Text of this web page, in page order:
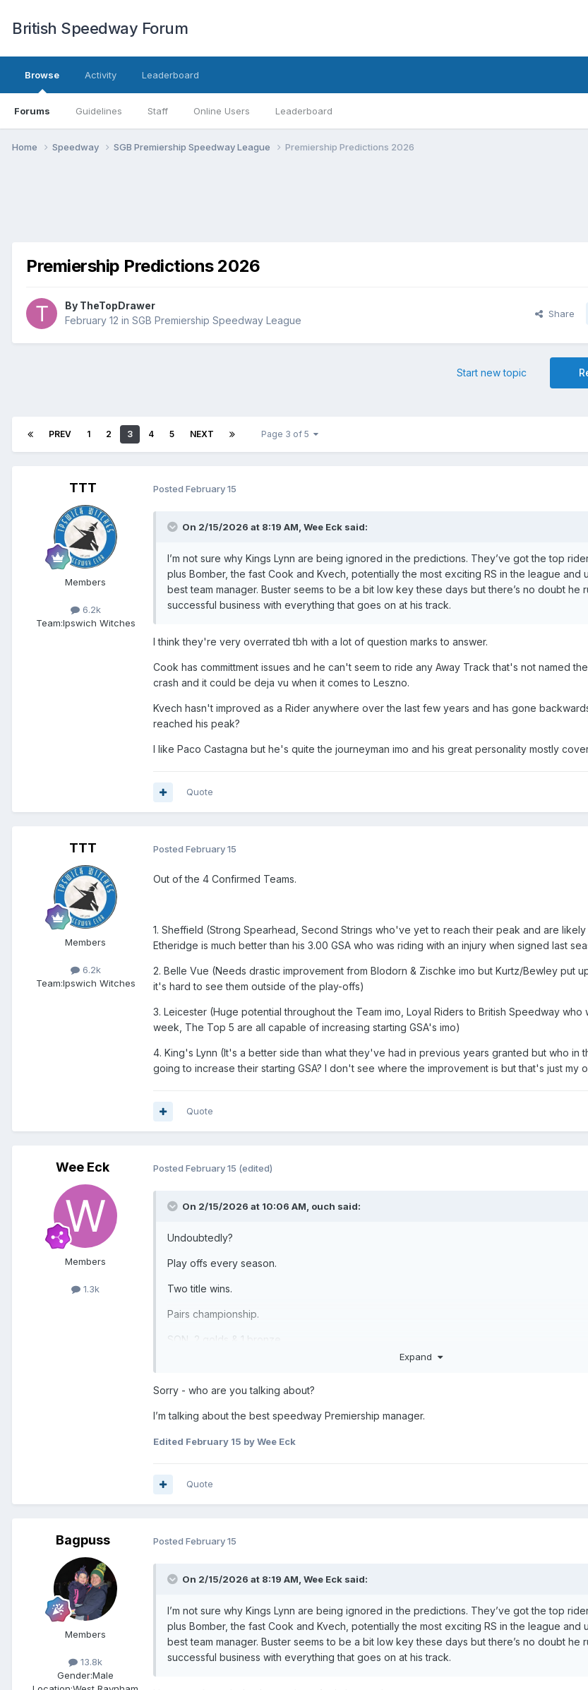
British Speedway Forum
Browse
Forums Guidelines Staff Online Users Leaderboard
Activity Leaderboard
Home Speedway SGB Premiership Speedway League Premiership Predictions 2026
Premiership Predictions 2026
By TheTopDrawer
February 12 in SGB Premiership Speedway League
Share
Start new topic
PREV 1 2 3 4 5 NEXT Page 3 of 5
TTT
Members
6.2k
Team:Ipswich Witches
Posted February 15
On 2/15/2026 at 8:19 AM, Wee Eck said:
I’m not sure why Kings Lynn are being ignored in the predictions. They’ve got the top
plus Bomber, the fast Cook and Kvech, potentially the most exciting RS in the league and
best team manager. Buster seems to be a bit low key these days but there’s no doubt he
successful business with everything that goes on at his track.
I think they're very overrated tbh with a lot of question marks to answer.
Cook has committment issues and he can't seem to ride any Away Track that's not named
crash and it could be deja vu when it comes to Leszno.
Kvech hasn't improved as a Rider anywhere over the last few years and has gone
reached his peak?
I like Paco Castagna but he's quite the journeyman imo and his great personality mostly
Quote
TTT
Members
6.2k
Team:Ipswich Witches
Posted February 15
Out of the 4 Confirmed Teams.
1. Sheffield (Strong Spearhead, Second Strings who've yet to reach their peak and are likely
Etheridge is much better than his 3.00 GSA who was riding with an injury when signed last
2. Belle Vue (Needs drastic improvement from Blodorn & Zischke imo but Kurtz/Bewley put
it's hard to see them outside of the play-offs)
3. Leicester (Huge potential throughout the Team imo, Loyal Riders to British Speedway who
week, The Top 5 are all capable of increasing starting GSA's imo)
4. King's Lynn (It's a better side than what they've had in previous years granted but who in
going to increase their starting GSA? I don't see where the improvement is but that's just my
Quote
Wee Eck
Members
1.3k
Posted February 15 (edited)
On 2/15/2026 at 10:06 AM, ouch said:
Undoubtedly?
Play offs every season.
Two title wins.
Pairs championship.
SON, 2 golds & 1 bronze.
Had no small contribution to GB’s FIM medals haul with Dan & Tom (and Jake).
Help develop a plethora of No 1’s for the top tier to make use of.
and more……
Expand
Sorry - who are you talking about?
I’m talking about the best speedway Premiership manager.
Edited February 15 by Wee Eck
Quote
Bagpuss
Members
13.8k
Gender:Male
Posted February 15
On 2/15/2026 at 8:19 AM, Wee Eck said:
I’m not sure why Kings Lynn are being ignored in the predictions. They’ve got the top
plus Bomber, the fast Cook and Kvech, potentially the most exciting RS in the league and
best team manager. Buster seems to be a bit low key these days but there’s no doubt he
successful business with everything that goes on at his track.